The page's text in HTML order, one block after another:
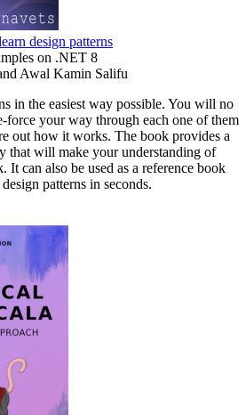
design patterns
on .NET 8
Awal Kamin Salifu
in the easiest way possible. You will no
force your way through each one of them
out how it works. The book provides a
that will make your understanding of
It can also be used as a reference book
patterns in seconds.